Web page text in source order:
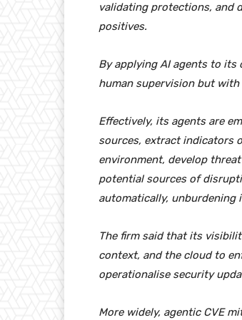
validating protections, and
positives.
By applying AI agents to
human supervision but
Effectively, its agents are
sources, extract indicators
environment, develop
potential sources of
automatically, unburdening
The firm said that its
context, and the cloud to
operationalise security
More widely, agentic CVE